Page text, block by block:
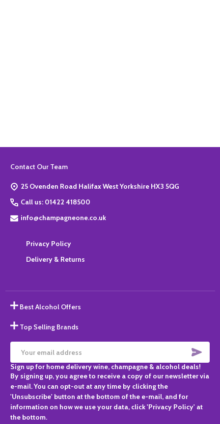
Footer
Contact Our Team
25 Ovenden Road Halifax West Yorkshire HX3 5QG
Call us: 01422 418500
info@champagneone.co.uk
Privacy Policy
Delivery & Returns
Best Alcohol Offers
Top Selling Brands
Email
Address
Sign up for home delivery wine, champagne & alcohol deals!
By signing up, you agree to receive a copy of our newsletter via
e-mail. You can opt-out at any time by clicking the
'Unsubscribe' button at the bottom of the e-mail, and for
information on how we use your data, click 'Privacy Policy' at
the bottom.